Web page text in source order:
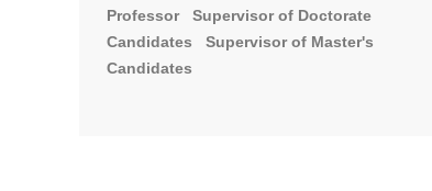
Professor Supervisor of Doctorate
Candidates Supervisor of Master's
Candidates